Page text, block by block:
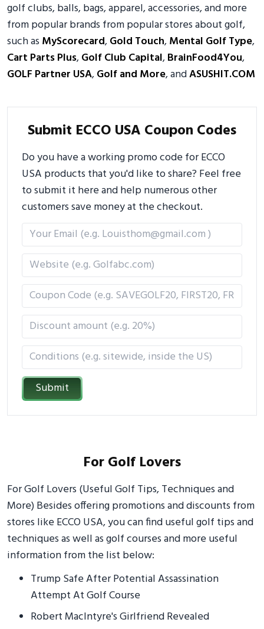
golf clubs, balls, bags, apparel, accessories, and more
from popular brands from popular stores about golf,
such as MyScorecard,Gold Touch,Mental Golf Type,
Cart Parts Plus,Golf Club Capital,BrainFood4You,
GOLF Partner USA,Golf and More, andASUSHIT.COM
Submit ECCO USA Coupon Codes
Do you have a working promo code for ECCO
USA products that you'd like to share? Feel free
to submit it here and help numerous other
customers save money at the checkout.
Submit
For Golf Lovers
For Golf Lovers (Useful Golf Tips, Techniques and
More) Besides offering promotions and discounts from
stores like ECCO USA, you can find useful golf tips and
techniques as well as golf courses and more useful
information from the list below:
Trump Safe After Potential Assassination
Attempt At Golf Course
Robert MacIntyre's Girlfriend Revealed